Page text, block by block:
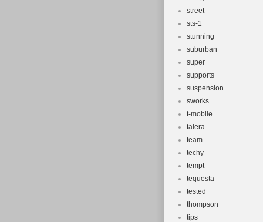
street
sts-1
stunning
suburban
super
supports
suspension
sworks
t-mobile
talera
team
techy
tempt
tequesta
tested
thompson
tips